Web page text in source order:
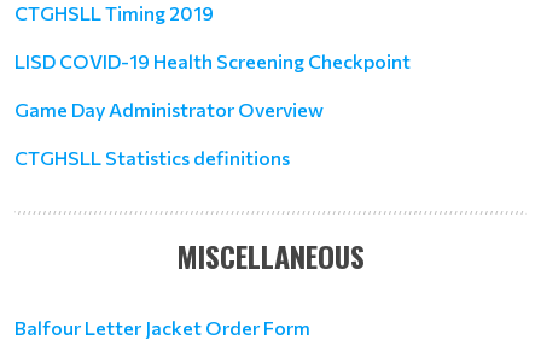
CTGHSLL Timing 2019
LISD COVID-19 Health Screening Checkpoint
Game Day Administrator Overview
CTGHSLL Statistics definitions
MISCELLANEOUS
Balfour Letter Jacket Order Form